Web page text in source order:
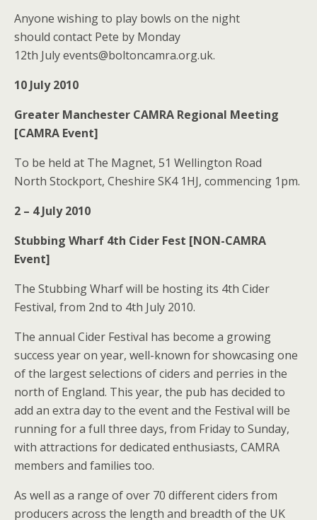
Anyone wishing to play bowls on the night
should contact Pete by Monday
12th July events@boltoncamra.org.uk.
10 July 2010
Greater Manchester CAMRA Regional Meeting
[CAMRA Event]
To be held at The Magnet, 51 Wellington Road
North Stockport, Cheshire SK4 1HJ, commencing 1pm.
2 – 4 July 2010
Stubbing Wharf 4th Cider Fest [NON-CAMRA
Event]
The Stubbing Wharf will be hosting its 4th Cider
Festival, from 2nd to 4th July 2010.
The annual Cider Festival has become a growing
success year on year, well-known for showcasing one
of the largest selections of ciders and perries in the
north of England. This year, the pub has decided to
add an extra day to the event and the Festival will be
running for a full three days, from Friday to Sunday,
with attractions for dedicated enthusiasts, CAMRA
members and families too.
As well as a range of over 70 different ciders from
producers across the length and breadth of the UK